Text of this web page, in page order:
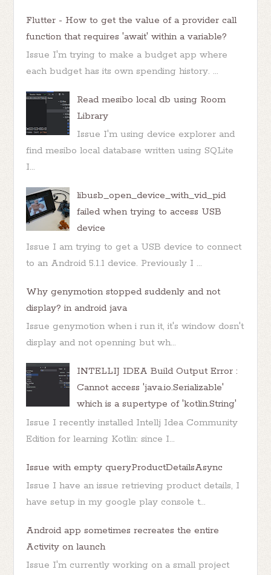
Flutter - How to get the value of a provider call
function that requires 'await' within a variable?
Issue I'm trying to make a budget app where
each budget has its own spending history. ...
Read mesibo local db using Room
Library
Issue I'm using device explorer and
find mesibo local database written using SQLite
I...
libusb_open_device_with_vid_pid
failed when trying to access USB
device
Issue I am trying to get a USB device to connect
to an Android 5.1.1 device. Previously I ...
Why genymotion stopped suddenly and not
display? in android java
Issue genymotion when i run it, it's window dosn't
display and not openning but wh...
INTELLIJ IDEA Build Output Error :
Cannot access 'java.io.Serializable'
which is a supertype of 'kotlin.String'
Issue I recently installed Intellj Idea Community
Edition for learning Kotlin: since I...
Issue with empty queryProductDetailsAsync
Issue I have an issue retrieving product details, I
have setup in my google play console t...
Android app sometimes recreates the entire
Activity on launch
Issue I'm currently working on a small project